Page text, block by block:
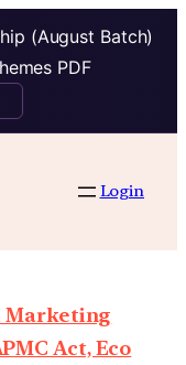
(August Batch)
PDF
Login
Marketing
Act, Eco